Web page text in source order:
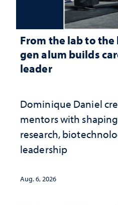
From the lab to
gen alum builds
leader
Dominique Daniel
mentors with
research,
leadership
Aug. 6, 2026